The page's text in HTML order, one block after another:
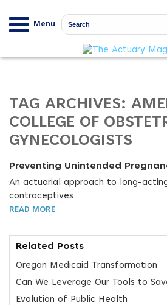
Menu
TAG ARCHIVES:
COLLEGE OF
GYNECOLOGISTS
Preventing Unintended
An actuarial approach to long-
contraceptives
READ MORE
Related Posts
Oregon Medicaid Transformation
Can We Leverage Our Tools to
Evolution of Public Health